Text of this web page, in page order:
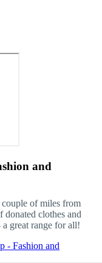
and
of miles from
clothes and
a great range for all!
- Fashion and